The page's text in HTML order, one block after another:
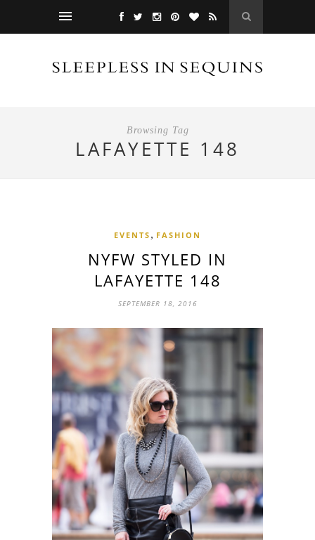
Browsing Tag
LAFAYETTE 148
EVENTS , FASHION
NYFW STYLED IN
LAFAYETTE 148
SEPTEMBER 18, 2016